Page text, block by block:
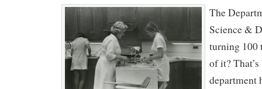
The
Science &
turning 100
of it? That’s
department